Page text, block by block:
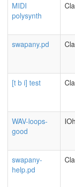
MIDI
polysynth
swapany.pd
[t b i] test
WAV-loops-
good
swapany-
help.pd